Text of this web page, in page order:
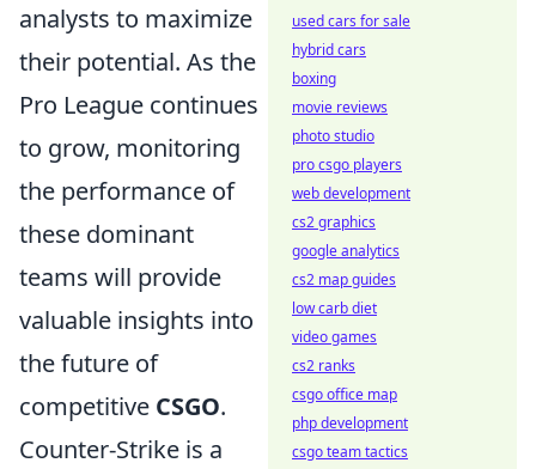
analysts to maximize
their potential. As the
Pro League continues
to grow, monitoring
the performance of
these dominant
teams will provide
valuable insights into
the future of
competitive CSGO.
Counter-Strike is a
used cars for sale
hybrid cars
boxing
movie reviews
photo studio
pro csgo players
web development
cs2 graphics
google analytics
cs2 map guides
low carb diet
video games
cs2 ranks
csgo office map
php development
csgo team tactics